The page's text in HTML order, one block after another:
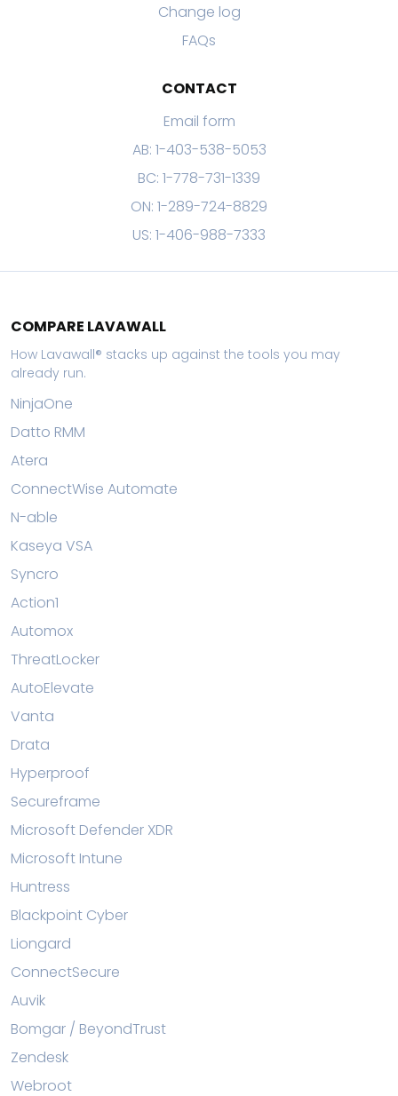
Change log
FAQs
CONTACT
Email form
AB: 1-403-538-5053
BC: 1-778-731-1339
ON: 1-289-724-8829
US: 1-406-988-7333
COMPARE LAVAWALL
How Lavawall® stacks up against the tools you may
already run.
NinjaOne
Datto RMM
Atera
ConnectWise Automate
N-able
Kaseya VSA
Syncro
Action1
Automox
ThreatLocker
AutoElevate
Vanta
Drata
Hyperproof
Secureframe
Microsoft Defender XDR
Microsoft Intune
Huntress
Blackpoint Cyber
Liongard
ConnectSecure
Auvik
Bomgar / BeyondTrust
Zendesk
Webroot